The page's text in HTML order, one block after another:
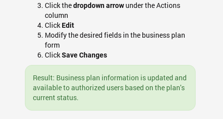
Click thedropdown arrow under the Actions
column
ClickEdit
Modify the desired fields in the business plan
form
ClickSave Changes
Result: Business plan information is updated and
available to authorized users based on the plan's
current status.